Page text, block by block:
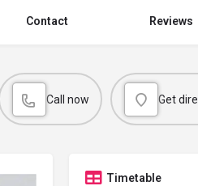
Contact Reviews
Call now Get
Timetable